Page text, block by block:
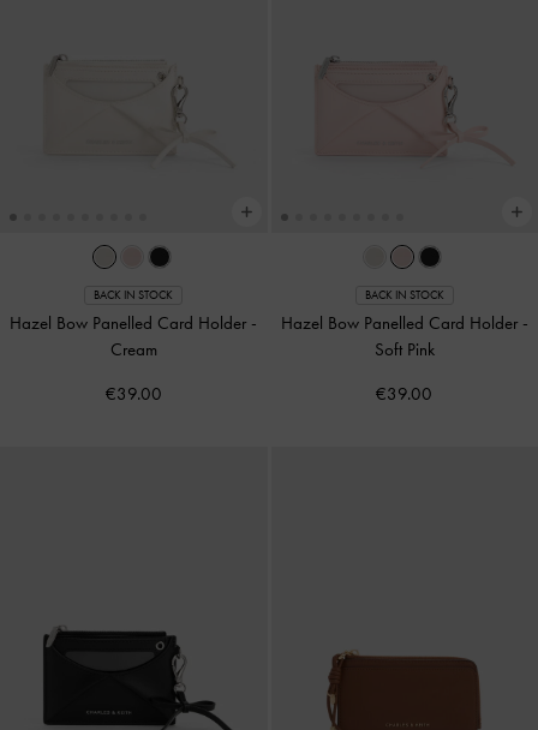
BACK IN STOCK
Hazel Bow Panelled Card Holder -
Cream
€39.00
BACK IN STOCK
Hazel Bow Panelled Card Holder -
Soft Pink
€39.00